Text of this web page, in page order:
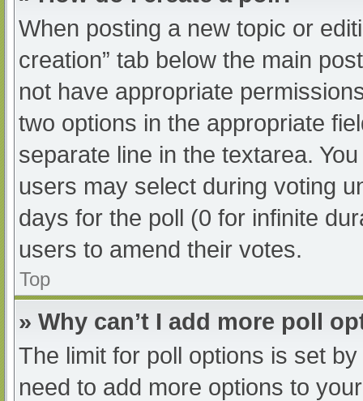
When posting a new topic or
creation” tab below the main
not have appropriate
two options in the appropriate
separate line in the textarea.
users may select during voting
days for the poll (0 for infinite
users to amend their votes.
Top
» Why can’t I add more poll
The limit for poll options is set
need to add more options to